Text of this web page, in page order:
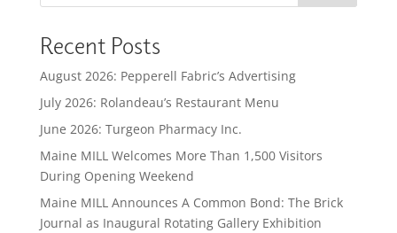
Recent Posts
August 2026: Pepperell Fabric’s Advertising
July 2026: Rolandeau’s Restaurant Menu
June 2026: Turgeon Pharmacy Inc.
Maine MILL Welcomes More Than 1,500 Visitors
During Opening Weekend
Maine MILL Announces A Common Bond: The Brick
Journal as Inaugural Rotating Gallery Exhibition